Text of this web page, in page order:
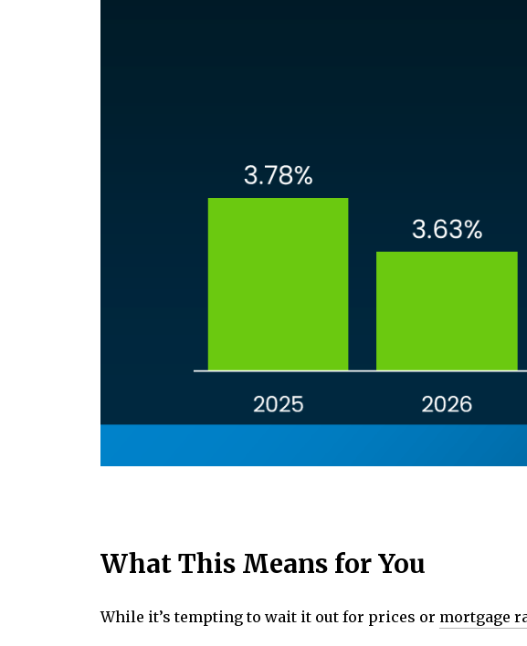
What This Means for You
While it’s tempting to wait it out for prices or mortgage